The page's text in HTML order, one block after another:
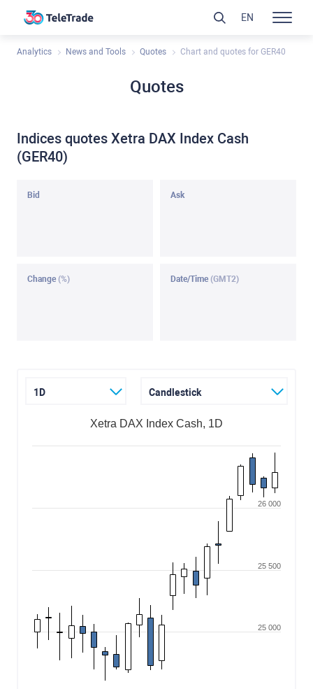
Analytics News and Tools Quotes Chart and quotes for GER40
Quotes
Indices quotes Xetra DAX Index Cash
(GER40)
Bid Ask
Change (%) Date/Time (GMT2)
1D Candlestick
Xetra DAX Index Cash, 1D
25 000
25 500
26 000
EN